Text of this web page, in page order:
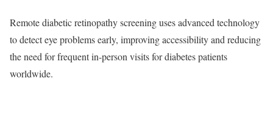
Remote diabetic retinopathy screening uses advanced technology
to detect eye problems early, improving accessibility and reducing
the need for frequent in-person visits for diabetes patients
worldwide.